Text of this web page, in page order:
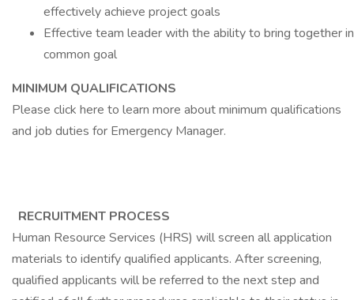
effectively achieve project goals
Effective team leader with the ability to bring together
common goal
MINIMUM QUALIFICATIONS
Please click here to learn more about minimum qualifications
and job duties for Emergency Manager.
RECRUITMENT PROCESS
Human Resource Services (HRS) will screen all application
materials to identify qualified applicants. After screening,
qualified applicants will be referred to the next step and